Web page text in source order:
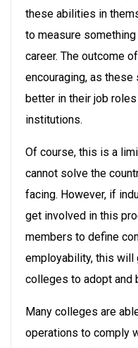
these abilities in
to measure
career. The outcome
encouraging, as
better in their job
institutions.
Of course, this is a
cannot solve the
facing. However, if
get involved in this
members to define
employability, this
colleges to adopt and
Many colleges are
operations to comply